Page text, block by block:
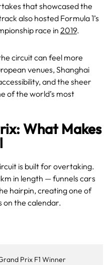
that showcased the
also hosted Formula 1’s
race in 2019.
circuit can feel more
venues, Shanghai
and the sheer
of the world’s most
What Makes
is built for overtaking.
in length — funnels cars
hairpin, creating one of
on the calendar.
Prix F1 Winner